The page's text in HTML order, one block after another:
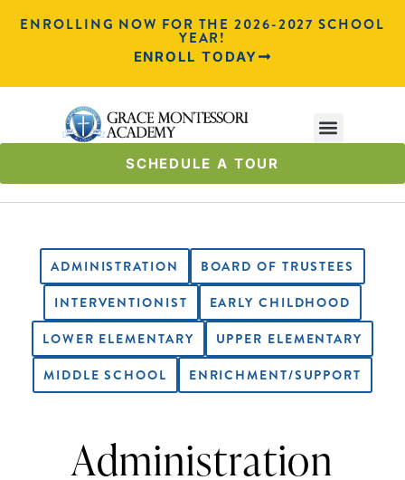
ENROLLING NOW FOR THE 2026-2027 SCHOOL
YEAR!
ENROLL TODAY
SCHEDULE A TOUR
ADMINISTRATION
BOARD OF TRUSTEES
INTERVENTIONIST
EARLY CHILDHOOD
LOWER ELEMENTARY
UPPER ELEMENTARY
MIDDLE SCHOOL
ENRICHMENT/SUPPORT
Administration